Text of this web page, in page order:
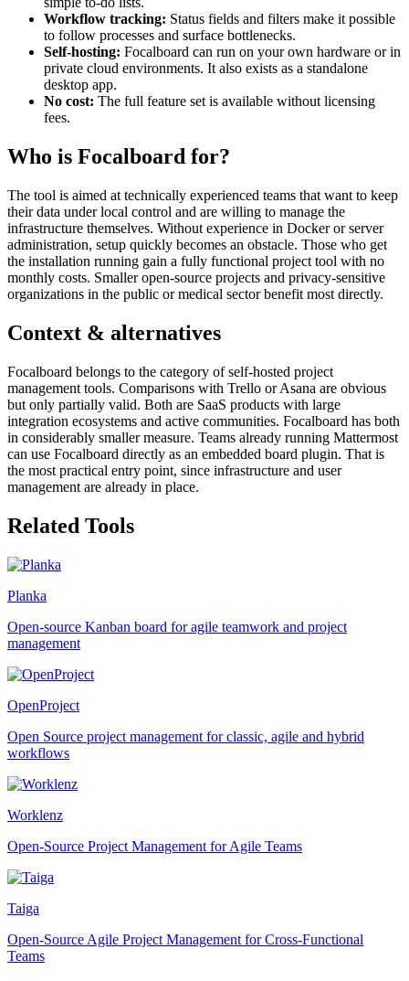
Workflow tracking: Status fields and filters make it possible
to follow processes and surface bottlenecks.
Self-hosting: Focalboard can run on your own hardware or in
private cloud environments. It also exists as a standalone
desktop app.
No cost: The full feature set is available without licensing
fees.
Who is Focalboard for?
The tool is aimed at technically experienced teams that want to keep
their data under local control and are willing to manage the
infrastructure themselves. Without experience in Docker or server
administration, setup quickly becomes an obstacle. Those who get
the installation running gain a fully functional project tool with no
monthly costs. Smaller open-source projects and privacy-sensitive
organizations in the public or medical sector benefit most directly.
Context & alternatives
Focalboard belongs to the category of self-hosted project
management tools. Comparisons with Trello or Asana are obvious
but only partially valid. Both are SaaS products with large
integration ecosystems and active communities. Focalboard has both
in considerably smaller measure. Teams already running Mattermost
can use Focalboard directly as an embedded board plugin. That is
the most practical entry point, since infrastructure and user
management are already in place.
Related Tools
Planka
Open-source Kanban board for agile teamwork and project
management
OpenProject
Open Source project management for classic, agile and hybrid
workflows
Worklenz
Open-Source Project Management for Agile Teams
Taiga
Open-Source Agile Project Management for Cross-Functional
Teams